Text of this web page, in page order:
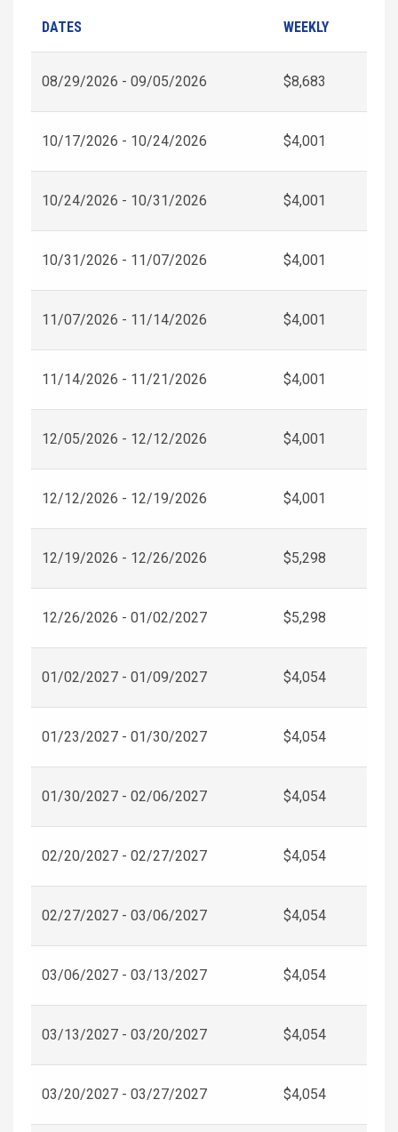
DATES WEEKLY
08/29/2026 - 09/05/2026 $8,683
10/17/2026 - 10/24/2026 $4,001
10/24/2026 - 10/31/2026 $4,001
10/31/2026 - 11/07/2026 $4,001
11/07/2026 - 11/14/2026 $4,001
11/14/2026 - 11/21/2026 $4,001
12/05/2026 - 12/12/2026 $4,001
12/12/2026 - 12/19/2026 $4,001
12/19/2026 - 12/26/2026 $5,298
12/26/2026 - 01/02/2027 $5,298
01/02/2027 - 01/09/2027 $4,054
01/23/2027 - 01/30/2027 $4,054
01/30/2027 - 02/06/2027 $4,054
02/20/2027 - 02/27/2027 $4,054
02/27/2027 - 03/06/2027 $4,054
03/06/2027 - 03/13/2027 $4,054
03/13/2027 - 03/20/2027 $4,054
03/20/2027 - 03/27/2027 $4,054